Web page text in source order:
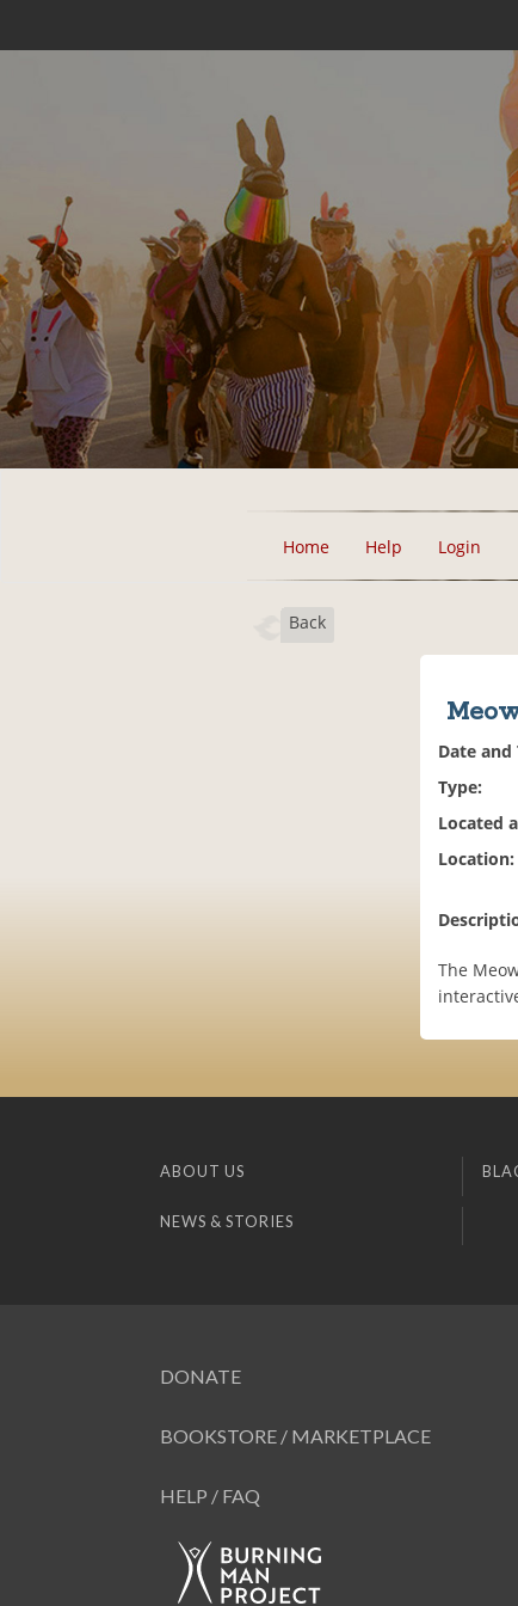
Home Help Login
Back
Date and
Type:
Located
Location:
The
ABOUT US
NEWS & STORIES
DONATE
BOOKSTORE / MARKETPLACE
HELP / FAQ